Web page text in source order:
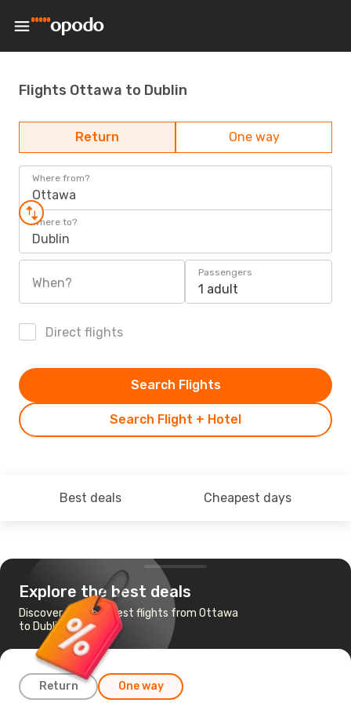
Flights Ottawa to Dublin
Return One way
Where from?
Ottawa
Where to?
Dublin
When?
Passengers
1 adult
Direct flights
Search Flight + Hotel
Search Flights
Best deals Cheapest days
Explore the best deals
Discover the cheapest flights from Ottawa
to Dublin
Return One way